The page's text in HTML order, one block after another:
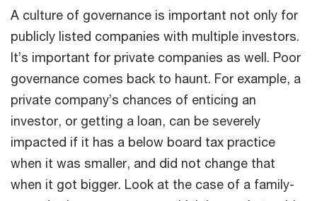
A culture of governance is important not only for
publicly listed companies with multiple investors.
It’s important for private companies as well. Poor
governance comes back to haunt. For example, a
private company’s chances of enticing an
investor, or getting a loan, can be severely
impacted if it has a below board tax practice
when it was smaller, and did not change that
when it got bigger. Look at the case of a family-